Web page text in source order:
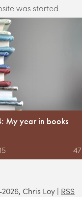
was started.
My year in books
47
Chris Loy | RSS